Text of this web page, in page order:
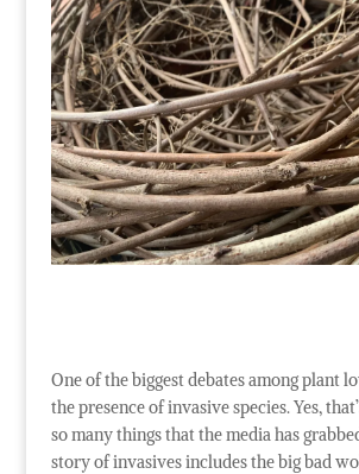
One of the biggest debates among plant
the presence of invasive species. Yes,
so many things that the media has
story of invasives includes the big bad